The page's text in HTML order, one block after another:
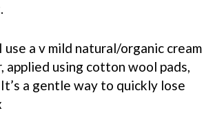
use a v mild natural/organic cream
applied using cotton wool pads,
a gentle way to quickly lose